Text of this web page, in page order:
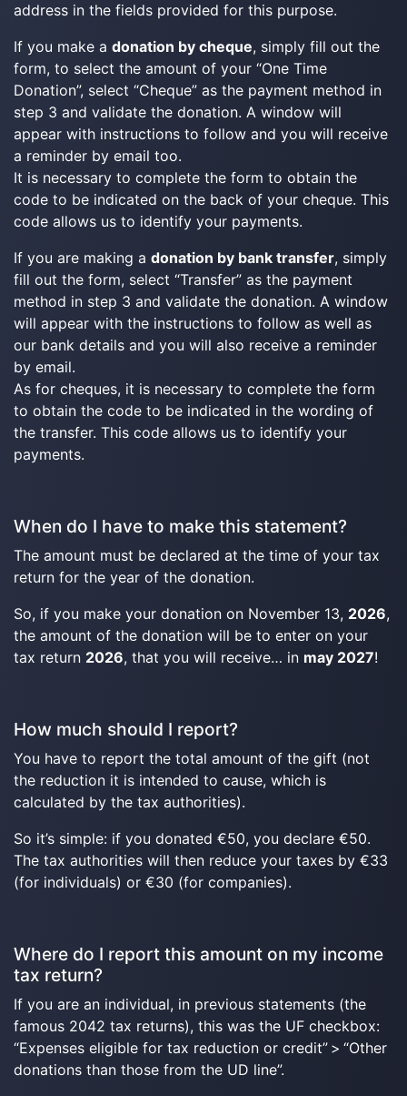
address in the fields provided for this purpose.
If you make a donation by cheque, simply fill out the
form, to select the amount of your “One Time
Donation”, select “Cheque” as the payment method in
step 3 and validate the donation. A window will
appear with instructions to follow and you will receive
a reminder by email too.
It is necessary to complete the form to obtain the
code to be indicated on the back of your cheque. This
code allows us to identify your payments.
If you are making a donation by bank transfer, simply
fill out the form, select “Transfer” as the payment
method in step 3 and validate the donation. A window
will appear with the instructions to follow as well as
our bank details and you will also receive a reminder
by email.
As for cheques, it is necessary to complete the form
to obtain the code to be indicated in the wording of
the transfer. This code allows us to identify your
payments.
When do I have to make this statement?
The amount must be declared at the time of your tax
return for the year of the donation.
So, if you make your donation on November 13, 2026,
the amount of the donation will be to enter on your
tax return 2026, that you will receive… in may 2027!
How much should I report?
You have to report the total amount of the gift (not
the reduction it is intended to cause, which is
calculated by the tax authorities).
So it’s simple: if you donated €50, you declare €50.
The tax authorities will then reduce your taxes by €33
(for individuals) or €30 (for companies).
Where do I report this amount on my income
tax return?
If you are an individual, in previous statements (the
famous 2042 tax returns), this was the UF checkbox:
“Expenses eligible for tax reduction or credit” > “Other
donations than those from the UD line”.